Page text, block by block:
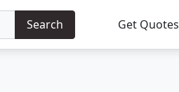
Search Get Quotes